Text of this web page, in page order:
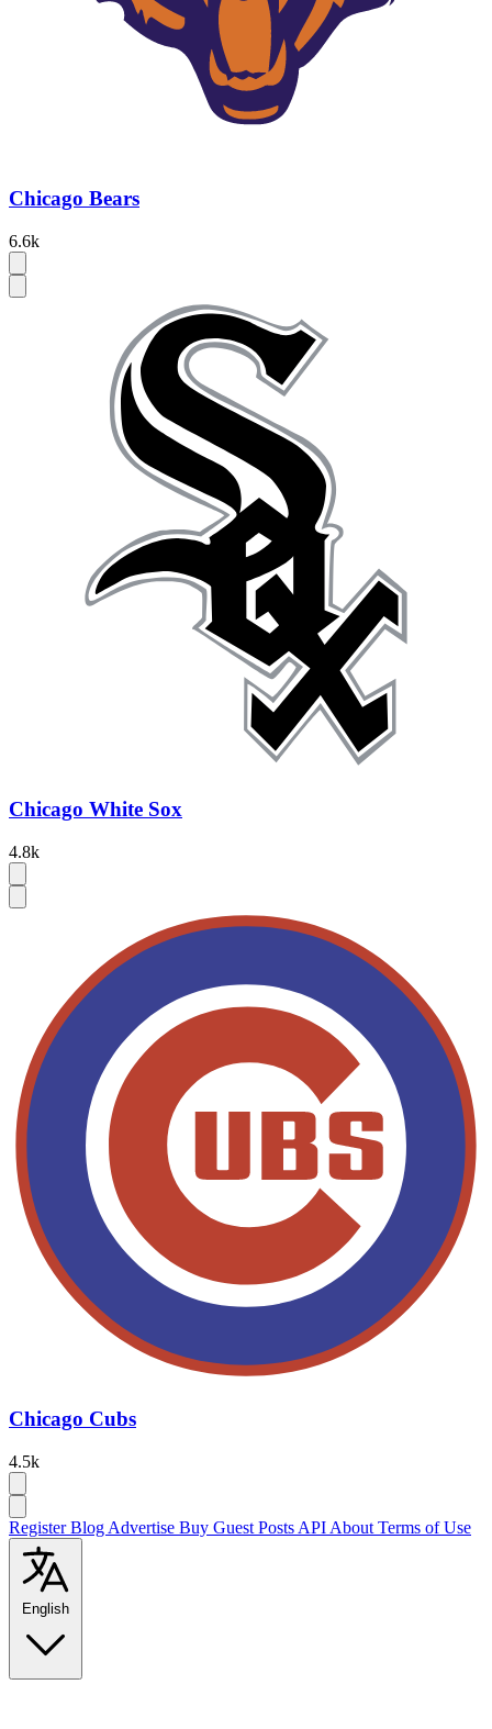
Chicago Bears
6.6k
Chicago White Sox
4.8k
Chicago Cubs
4.5k
RegisterBlog Advertise Buy Guest Posts API About Terms of Use
English